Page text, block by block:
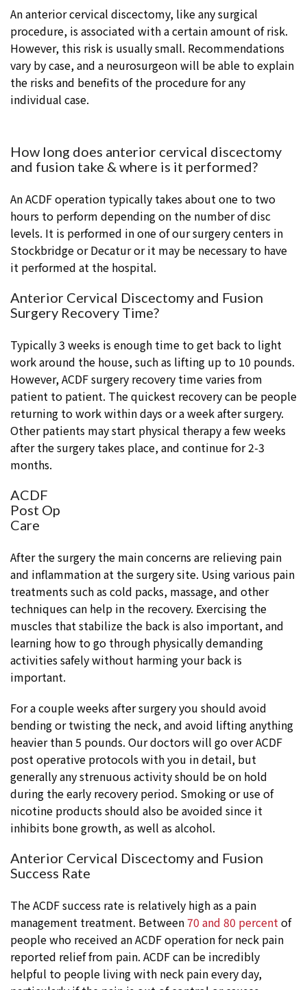
An anterior cervical discectomy, like any surgical
procedure, is associated with a certain amount of risk.
However, this risk is usually small. Recommendations
vary by case, and a neurosurgeon will be able to explain
the risks and benefits of the procedure for any
individual case.
How long does anterior cervical discectomy
and fusion take & where is it performed?
An ACDF operation typically takes about one to two
hours to perform depending on the number of disc
levels. It is performed in one of our surgery centers in
Stockbridge or Decatur or it may be necessary to have
it performed at the hospital.
Anterior Cervical Discectomy and Fusion
Surgery Recovery Time?
Typically 3 weeks is enough time to get back to light
work around the house, such as lifting up to 10 pounds.
However, ACDF surgery recovery time varies from
patient to patient. The quickest recovery can be people
returning to work within days or a week after surgery.
Other patients may start physical therapy a few weeks
after the surgery takes place, and continue for 2-3
months.
ACDF
Post Op
Care
After the surgery the main concerns are relieving pain
and inflammation at the surgery site. Using various pain
treatments such as cold packs, massage, and other
techniques can help in the recovery. Exercising the
muscles that stabilize the back is also important, and
learning how to go through physically demanding
activities safely without harming your back is
important.
For a couple weeks after surgery you should avoid
bending or twisting the neck, and avoid lifting anything
heavier than 5 pounds. Our doctors will go over ACDF
post operative protocols with you in detail, but
generally any strenuous activity should be on hold
during the early recovery period. Smoking or use of
nicotine products should also be avoided since it
inhibits bone growth, as well as alcohol.
Anterior Cervical Discectomy and Fusion
Success Rate
The ACDF success rate is relatively high as a pain
management treatment. Between70 and 80 percentof
people who received an ACDF operation for neck pain
reported relief from pain. ACDF can be incredibly
helpful to people living with neck pain every day,